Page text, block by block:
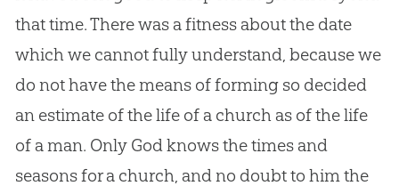
that time. There was a fitness about the date
which we cannot fully understand, because we
do not have the means of forming so decided
an estimate of the life of a churchas of the life
of a man. Only Godknows the times and
seasons for a church, and no doubt to him the